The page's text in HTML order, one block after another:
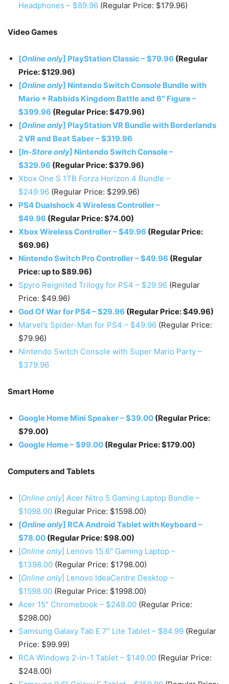
Headphones – $89.96 (Regular Price: $179.96)
Video Games
[Online only] PlayStation Classic – $79.96 (Regular
Price: $129.96)
[Online only] Nintendo Switch Console Bundle with
Mario + Rabbids Kingdom Battle and 6″ Figure –
$399.96 (Regular Price: $479.96)
[Online only] PlayStation VR Bundle with Borderlands
2 VR and Beat Saber – $319.96
[In-Store only] Nintendo Switch Console –
$329.96 (Regular Price: $379.96)
Xbox One S 1TB Forza Horizon 4 Bundle –
$249.96 (Regular Price: $299.96)
PS4 Dualshock 4 Wireless Controller –
$49.96 (Regular Price: $74.00)
Xbox Wireless Controller – $49.96 (Regular Price:
$69.96)
Nintendo Switch Pro Controller – $49.96 (Regular
Price: up to $89.96)
Spyro Reignited Trilogy for PS4 – $29.96 (Regular
Price: $49.96)
God Of War for PS4 – $29.96 (Regular Price: $49.96)
Marvel’s Spider-Man for PS4 – $49.96 (Regular Price:
$79.96)
Nintendo Switch Console with Super Mario Party –
$379.96
Smart Home
Google Home Mini Speaker – $39.00 (Regular Price:
$79.00)
Google Home – $99.00 (Regular Price: $179.00)
Computers and Tablets
[Online only] Acer Nitro 5 Gaming Laptop Bundle –
$1098.00 (Regular Price: $1598.00)
[Online only] RCA Android Tablet with Keyboard –
$78.00 (Regular Price: $98.00)
[Online only] Lenovo 15.6″ Gaming Laptop –
$1398.00 (Regular Price: $1798.00)
[Online only] Lenovo IdeaCentre Desktop –
$1598.00 (Regular Price: $1998.00)
Acer 15″ Chromebook – $248.00 (Regular Price:
$298.00)
Samsung Galaxy Tab E 7″ Lite Tablet – $84.99 (Regular
Price: $99.99)
RCA Windows 2-in-1 Tablet – $149.00 (Regular Price:
$248.00)